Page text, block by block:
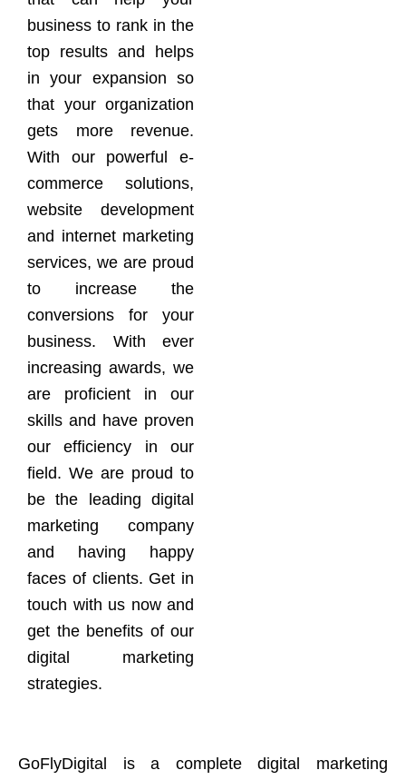
business to rank in the
top results and helps
in your expansion so
that your organization
gets more revenue.
With our powerful e-
commerce solutions,
website development
and internet marketing
services, we are proud
to increase the
conversions for your
business. With ever
increasing awards, we
are proficient in our
skills and have proven
our efficiency in our
field. We are proud to
be the leading digital
marketing company
and having happy
faces of clients. Get in
touch with us now and
get the benefits of our
digital marketing
strategies.
GoFlyDigital is a complete digital marketing